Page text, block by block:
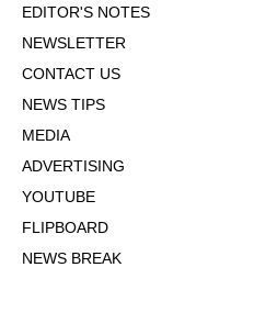
EDITOR'S NOTES
NEWSLETTER
CONTACT US
NEWS TIPS
MEDIA
ADVERTISING
YOUTUBE
FLIPBOARD
NEWS BREAK